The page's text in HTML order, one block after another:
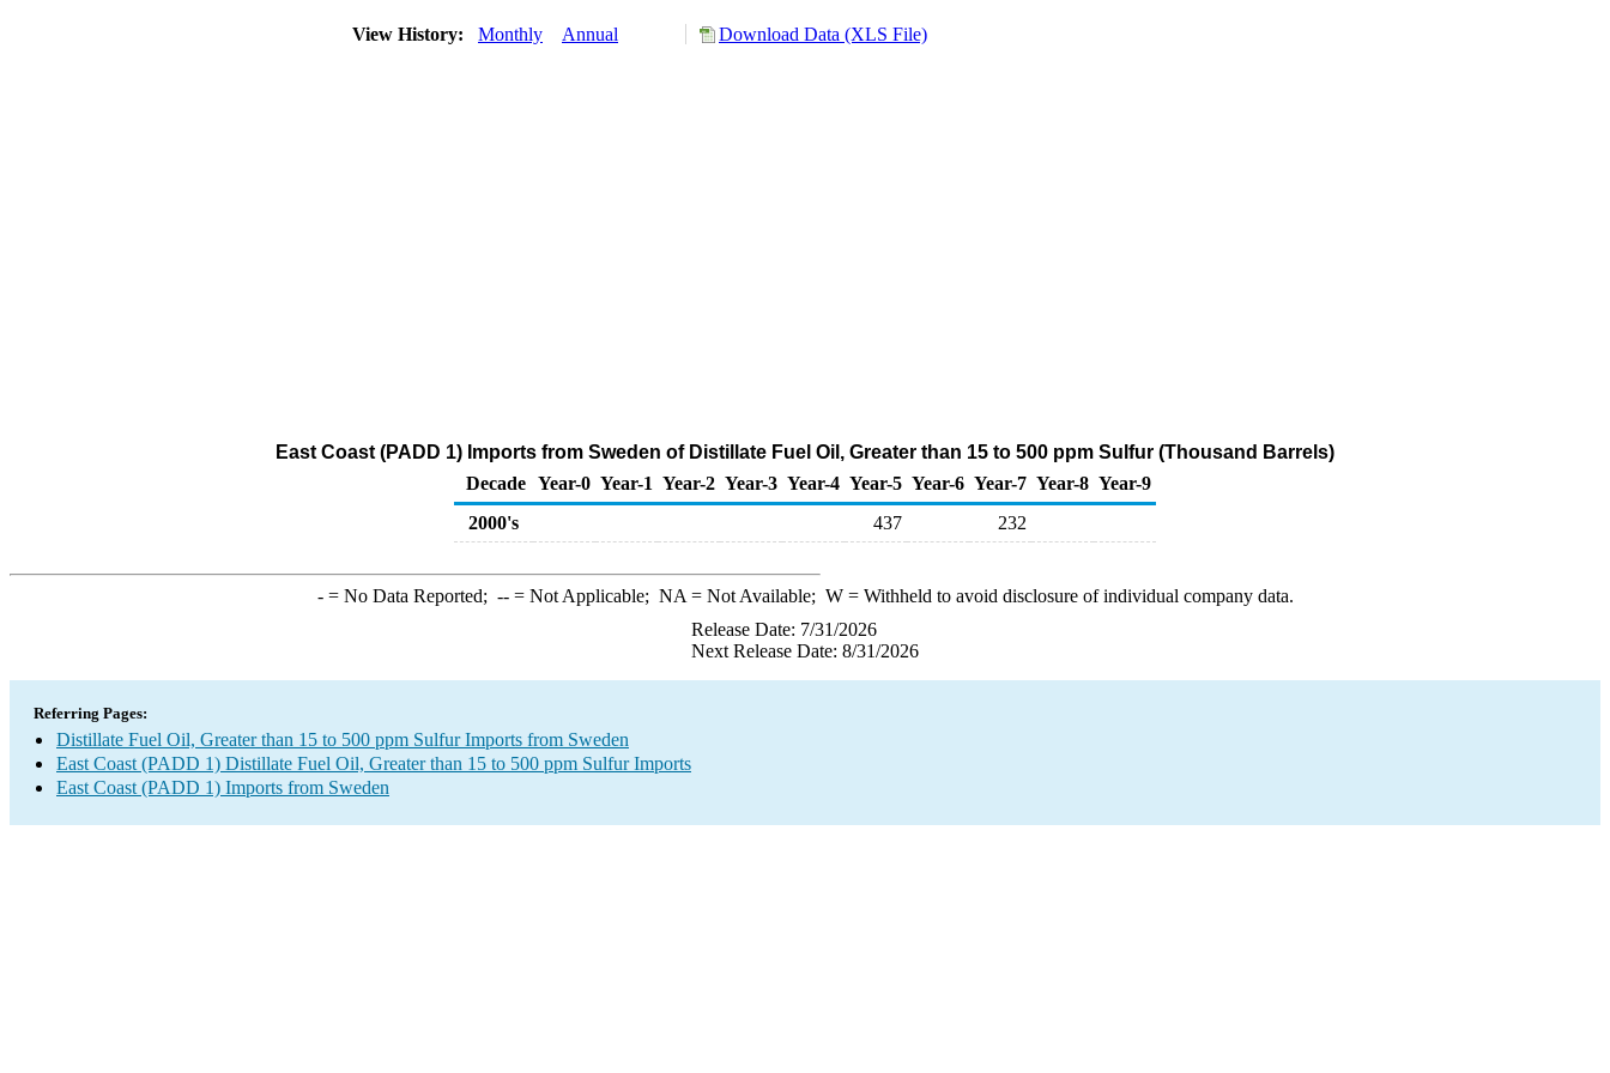
View History: Monthly Annual Download Data (XLS File)
East Coast (PADD 1) Imports from Sweden of Distillate Fuel Oil, Greater than 15 to 500 ppm Sulfur (Thousand Barrels)
Decade Year-0 Year-1 Year-2 Year-3 Year-4 Year-5 Year-6 Year-7 Year-8 Year-9
2000's
437 232
-= No Data Reported; --= Not Applicable; NA = Not Available; W= Withheld to avoid disclosure of individual company data.
Release Date: 7/31/2026
Next Release Date: 8/31/2026
Referring Pages:
Distillate Fuel Oil, Greater than 15 to 500 ppm Sulfur Imports from Sweden
East Coast (PADD 1) Distillate Fuel Oil, Greater than 15 to 500 ppm Sulfur Imports
East Coast (PADD 1) Imports from Sweden